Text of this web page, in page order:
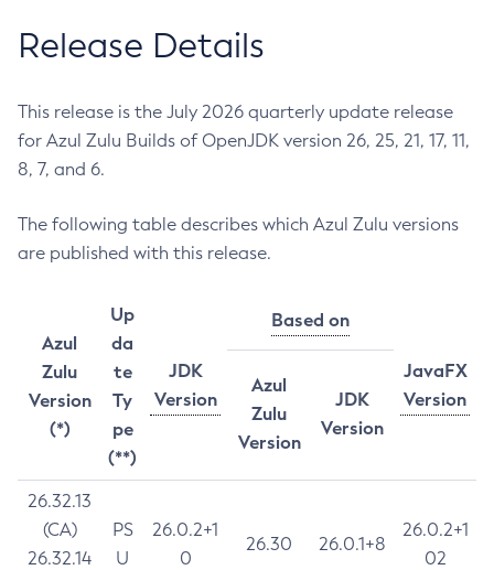
Release Details
This release is the July 2026 quarterly update release
for Azul Zulu Builds of OpenJDK version 26, 25, 21, 17, 11,
8, 7, and 6.
The following table describes which Azul Zulu versions
are published with this release.
Azul
Zulu
Version
(*)
Up
da
te
Ty
pe
(**)
JDK
Version
Based on
JavaFX
Version
Azul
Zulu
Version
JDK
Version
26.32.13
(CA)
26.32.14
PS
U
26.0.2+1
0
26.30 26.0.1+8
26.0.2+1
02